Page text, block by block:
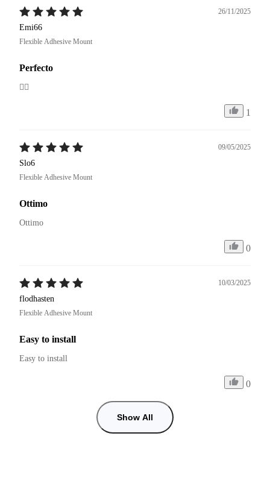
26/11/2025
Emi66
Flexible Adhesive Mount
Perfecto
👍🏼
1
09/05/2025
Slo6
Flexible Adhesive Mount
Ottimo
Ottimo
0
10/03/2025
flodhasten
Flexible Adhesive Mount
Easy to install
Easy to install
0
Show All